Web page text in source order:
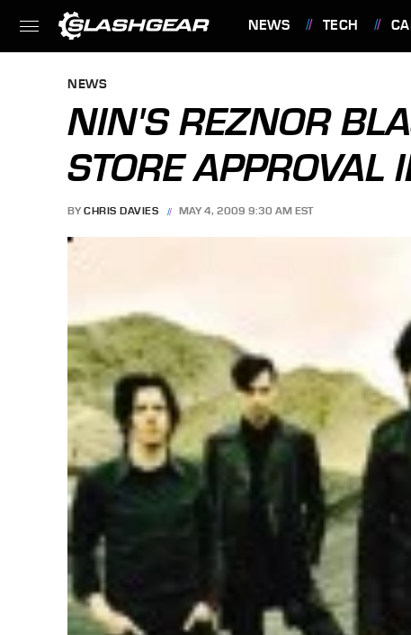
NEWS TECH
NEWS
NIN'S REZNOR
STORE APPROVAL
BY CHRIS DAVIES MAY 4, 2009 9:30 AM EST